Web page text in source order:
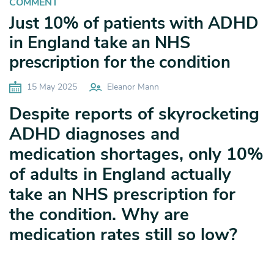
Just 10% of patients with ADHD
in England take an NHS
prescription for the condition
15 May 2025 Eleanor Mann
Despite reports of skyrocketing
ADHD diagnoses and
medication shortages, only 10%
of adults in England actually
take an NHS prescription for
the condition. Why are
medication rates still so low?